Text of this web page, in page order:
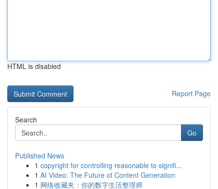
HTML is disabled
Report Page
Search
Go
Published News
1 copyright for controlling reasonable to signifi...
1 AI Video: The Future of Content Generation
1 网络收藏夹：你的数字生活整理师